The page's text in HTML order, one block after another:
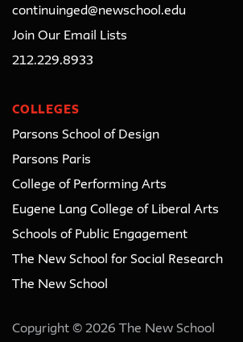
continuinged@newschool.edu
Join Our Email Lists
212.229.8933
COLLEGES
Parsons School of Design
Parsons Paris
College of Performing Arts
Eugene Lang College of Liberal Arts
Schools of Public Engagement
The New School for Social Research
The New School
Copyright © 2026 The New School